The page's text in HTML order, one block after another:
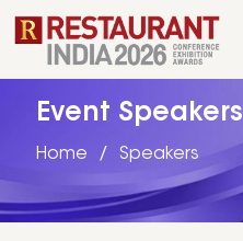
Event Speakers
Home Speakers